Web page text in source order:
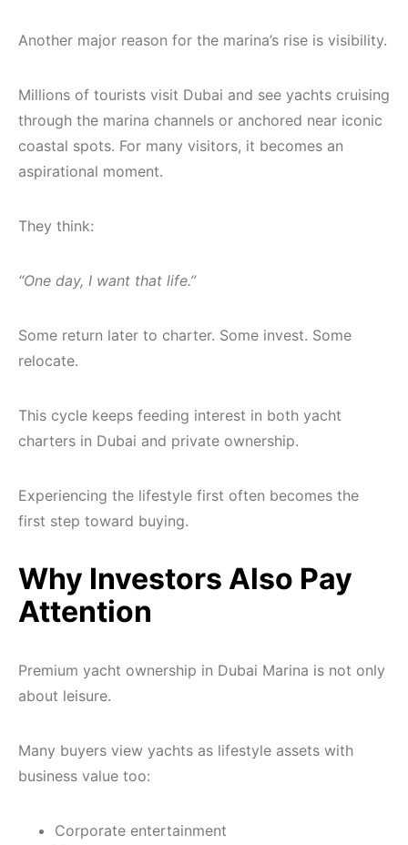
Another major reason for the marina’s rise is visibility.
Millions of tourists visit Dubai and see yachts cruising
through the marina channels or anchored near iconic
coastal spots. For many visitors, it becomes an
aspirational moment.
They think:
“One day, I want that life.”
Some return later to charter. Some invest. Some
relocate.
This cycle keeps feeding interest in both yacht
charters in Dubai and private ownership.
Experiencing the lifestyle first often becomes the
first step toward buying.
Why Investors Also Pay
Attention
Premium yacht ownership in Dubai Marina is not only
about leisure.
Many buyers view yachts as lifestyle assets with
business value too:
Corporate entertainment